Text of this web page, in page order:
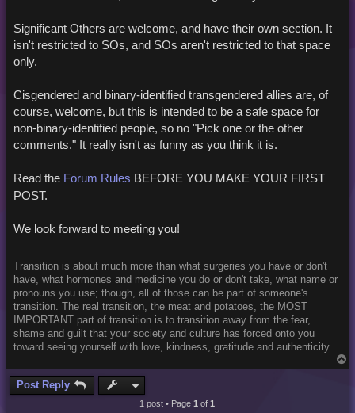
Significant Others are welcome, and have their own section. It
isn't restricted to SOs, and SOs aren't restricted to that space
only.
Cisgendered and binary-identified transgendered allies are, of
course, welcome, but this is intended to be a safe space for
non-binary-identified people, so no "Pick one or the other
comments." It really isn't as funny as you think it is.
Read the Forum Rules BEFORE YOU MAKE YOUR FIRST
POST.
We look forward to meeting you!
Transition is about much more than what surgeries you have or don't
have, what hormones and medicine you do or don't take, what name or
pronouns you use; though, all of those can be part of someone's
transition. The real transition, the meat and potatoes, the MOST
IMPORTANT part of transition is to transition away from the fear,
shame and guilt that your society and culture has forced onto you
toward seeing yourself with love, kindness, gratitude and authenticity.
o
Post Reply
1 post • Page1 of1